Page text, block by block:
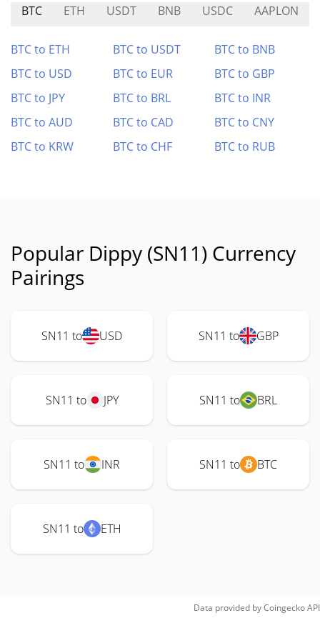
BTC ETH USDT BNB USDC AAPLON
BTC to ETH BTC to USDT
BTC to BNB
BTC to USD
BTC to EUR
BTC to GBP
BTC to JPY
BTC to BRL
BTC to INR
BTC to AUD
BTC to CAD
BTC to CNY
BTC to KRW
BTC to CHF BTC to RUB
Popular Dippy (SN11) Currency
Pairings
SN11 to USD SN11 to GBP
SN11 to JPY SN11 to BRL
SN11 to INR SN11 to BTC
SN11 to ETH
Data provided byCoingeckoAPI